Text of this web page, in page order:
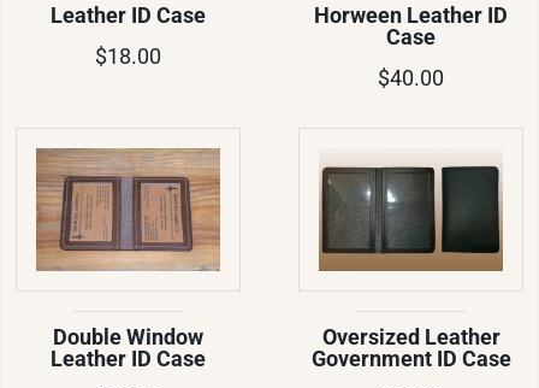
Leather ID Case
$18.00
Horween Leather ID
Case
$40.00
Double Window
Leather ID Case
Oversized Leather
Government ID Case